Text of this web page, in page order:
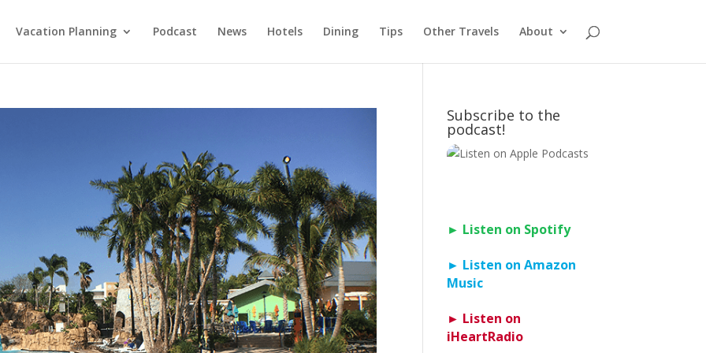
Vacation Planning Podcast News Hotels Dining Tips Other Travels About
Subscribe to the
podcast!
► Listen on Spotify
► Listen on Amazon
Music
► Listen on
iHeartRadio